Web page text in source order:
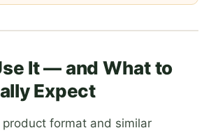
It — and What to
Expect
format and similar